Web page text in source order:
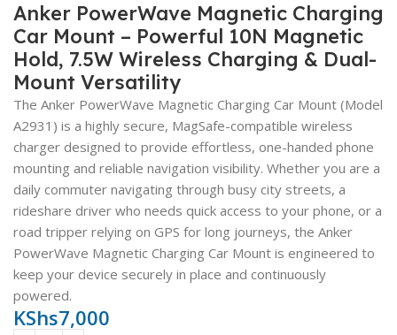
Anker PowerWave Magnetic Charging
Car Mount – Powerful 10N Magnetic
Hold, 7.5W Wireless Charging & Dual-
Mount Versatility
The Anker PowerWave Magnetic Charging Car Mount (Model
A2931) is a highly secure, MagSafe-compatible wireless
charger designed to provide effortless, one-handed phone
mounting and reliable navigation visibility. Whether you are a
daily commuter navigating through busy city streets, a
rideshare driver who needs quick access to your phone, or a
road tripper relying on GPS for long journeys, the Anker
PowerWave Magnetic Charging Car Mount is engineered to
keep your device securely in place and continuously
powered.
KShs7,000